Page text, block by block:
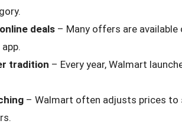
deals – Many offers are
tradition – Every year, Walmart
– Walmart often adjusts prices to